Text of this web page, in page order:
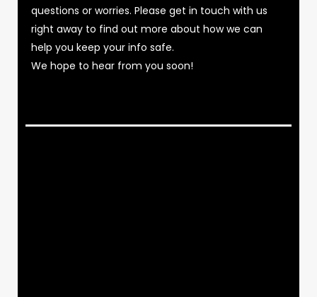
questions or worries. Please get in touch with us
right away to find out more about how we can
help you keep your info safe.
We hope to hear from you soon!